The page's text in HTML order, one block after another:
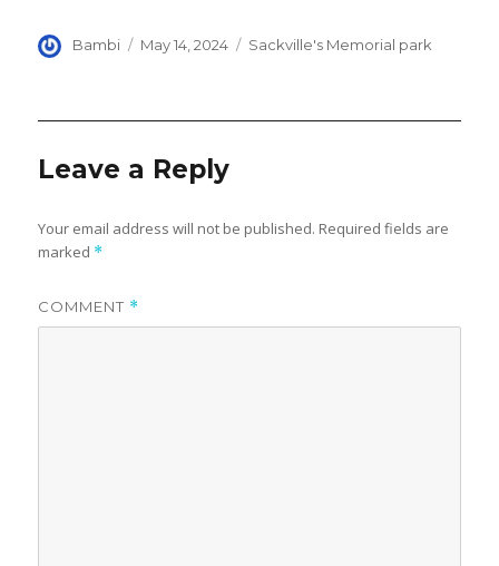
Author
Bambi
Posted
May 14, 2024 Categories
Sackville's Memorial park
Leave a Reply
Your email address will not be published. Required fields are
marked *
COMMENT *